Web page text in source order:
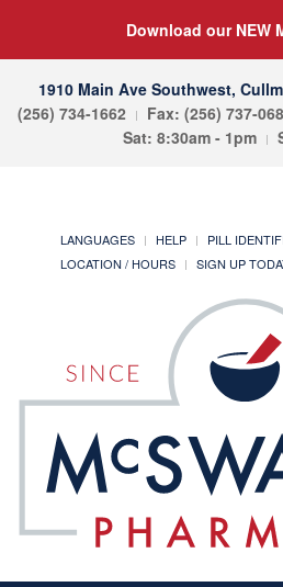
Download our NEW
1910 Main Ave Southwest,
(256) 734-1662
Fax: (256) 737-
Sat: 8:30am - 1pm
LANGUAGES HELP PILL
LOCATION / HOURS
SIGN UP